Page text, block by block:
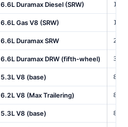
6.6L Duramax Diesel (SRW)
6.6L Gas V8 (SRW)
6.6L Duramax SRW
6.6L Duramax DRW (fifth-wheel)
5.3L V8 (base)
6.2L V8 (Max Trailering)
5.3L V8 (base)